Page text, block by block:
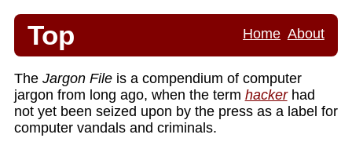
Top Home About
The Jargon Fileis a compendium of computer
jargon from long ago, when the term hackerhad
not yet been seized upon by the press as a label for
computer vandals and criminals.